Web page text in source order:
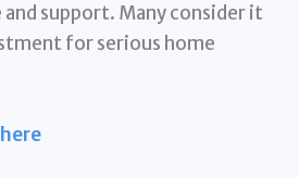
support. Many consider it
for serious home